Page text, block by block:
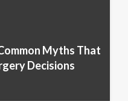
Myths That
Decisions